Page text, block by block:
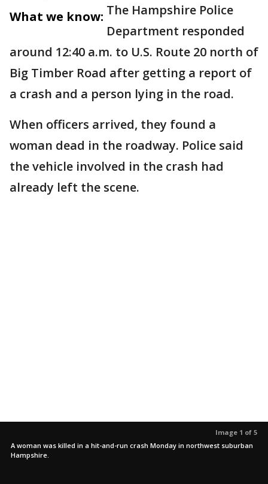
What we know: The Hampshire Police
Department responded
around 12:40 a.m. to U.S. Route 20 north of
Big Timber Road after getting a report of
a crash and a person lying in the road.
When officers arrived, they found a
woman dead in the roadway. Police said
the vehicle involved in the crash had
already left the scene.
Image 1 of 5
A woman was killed in a hit-and-run crash Monday in northwest suburban
Hampshire.